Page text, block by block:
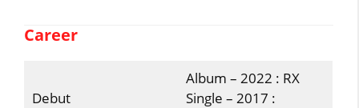
Career
Debut
Album – 2022 : RX
Single – 2017 :